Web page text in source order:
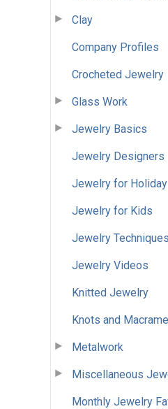
Clay
Company Profiles
Crocheted Jewelry
Glass Work
Jewelry Basics
Jewelry Designers
Jewelry for Holiday
Jewelry for Kids
Jewelry Techniques
Jewelry Videos
Knitted Jewelry
Knots and Macrame
Metalwork
Miscellaneous
Monthly Jewelry